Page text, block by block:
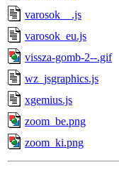
varosok__.js
varosok_eu.js
vissza-gomb-2--.gif
wz_jsgraphics.js
xgemius.js
zoom_be.png
zoom_ki.png